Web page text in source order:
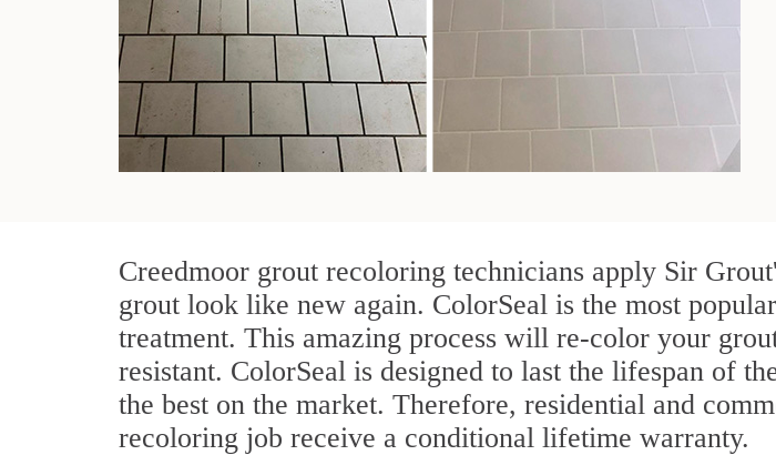
Creedmoor grout recoloring technicians apply Sir
grout look like new again. ColorSeal is the most
treatment. This amazing process will re-color your
resistant. ColorSeal is designed to last the lifespan of
the best on the market. Therefore, residential and
recoloring job receive a conditional lifetime warranty.